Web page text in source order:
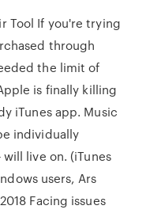
Tool If you're trying
through
the limit of
is finally killing
iTunes app. Music
individually
live on. (iTunes
users, Ars
Facing issues